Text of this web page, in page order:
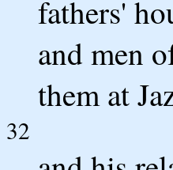
fathers'
and men
them at
32